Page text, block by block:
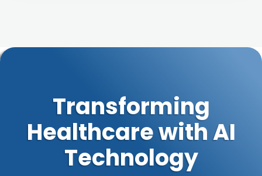
Transforming
Healthcare with AI
Technology